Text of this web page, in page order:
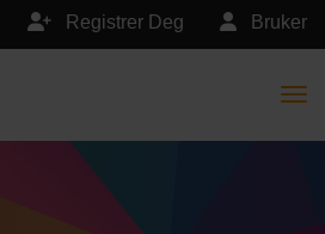
Bruker
Registrer Deg